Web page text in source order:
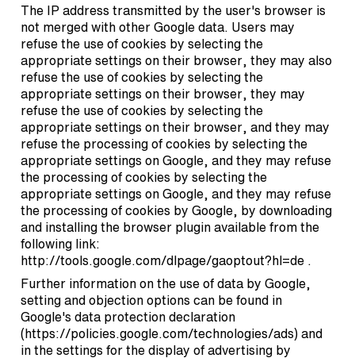
The IP address transmitted by the user's browser is
not merged with other Google data. Users may
refuse the use of cookies by selecting the
appropriate settings on their browser, they may also
refuse the use of cookies by selecting the
appropriate settings on their browser, they may
refuse the use of cookies by selecting the
appropriate settings on their browser, and they may
refuse the processing of cookies by selecting the
appropriate settings on Google, and they may refuse
the processing of cookies by selecting the
appropriate settings on Google, and they may refuse
the processing of cookies by Google, by downloading
and installing the browser plugin available from the
following link:
http://tools.google.com/dlpage/gaoptout?hl=de .
Further information on the use of data by Google,
setting and objection options can be found in
Google's data protection declaration
(https://policies.google.com/technologies/ads) and
in the settings for the display of advertising by